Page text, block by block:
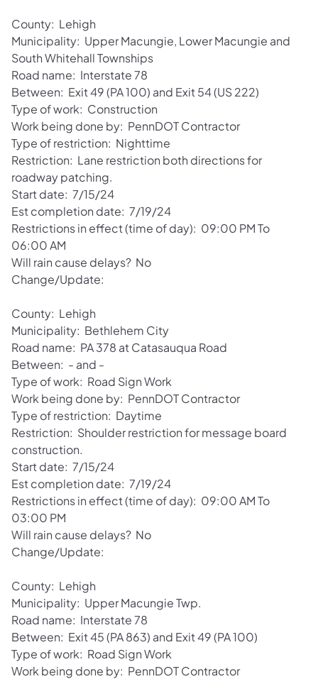
County: Lehigh
Municipality: Upper Macungie, Lower Macungie and
South Whitehall Townships
Road name: Interstate 78
Between: Exit 49 (PA 100) and Exit 54 (US 222)
Type of work: Construction
Work being done by: PennDOT Contractor
Type of restriction: Nighttime
Restriction: Lane restriction both directions for
roadway patching.
Start date: 7/15/24
Est completion date: 7/19/24
Restrictions in effect (time of day): 09:00 PM To
06:00 AM
Will rain cause delays? No
Change/Update:
County: Lehigh
Municipality: Bethlehem City
Road name: PA 378 at Catasauqua Road
Between: - and -
Type of work: Road Sign Work
Work being done by: PennDOT Contractor
Type of restriction: Daytime
Restriction: Shoulder restriction for message board
construction.
Start date: 7/15/24
Est completion date: 7/19/24
Restrictions in effect (time of day): 09:00 AM To
03:00 PM
Will rain cause delays? No
Change/Update:
County: Lehigh
Municipality: Upper Macungie Twp.
Road name: Interstate 78
Between: Exit 45 (PA 863) and Exit 49 (PA 100)
Type of work: Road Sign Work
Work being done by: PennDOT Contractor